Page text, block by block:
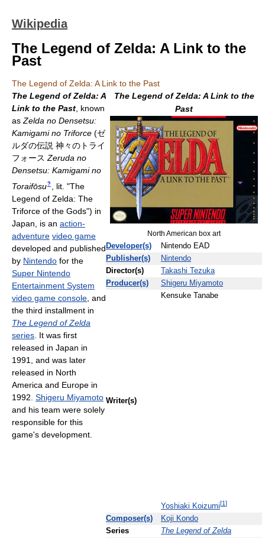
Wikipedia
The Legend of Zelda: A Link to the
Past
The Legend of Zelda: A Link to the Past
The Legend of Zelda: A Link to the
Past
North American box art
Developer(s)
Nintendo EAD
Publisher(s)
Nintendo
Director(s)
Takashi Tezuka
Producer(s)
Shigeru Miyamoto
Writer(s)
Kensuke Tanabe
Yoshiaki Koizumi[1]
Composer(s)
Koji Kondo
Series
The Legend of Zelda
The Legend of Zelda: A
Link to the Past , known
as Zelda no Densetsu:
Kamigami no Triforce (ゼ
ルダの伝説 神々のトライ
フォース Zeruda no
Densetsu: Kamigami no
Toraifōsu?
, lit. "The
Legend of Zelda: The
Triforce of the Gods") in
Japan, is an action-
adventure video game
developed and published
by Nintendo for the
Super Nintendo
Entertainment System
video game console , and
the third installment in
The Legend of Zelda
series . It was first
released in Japan in
1991, and was later
released in North
America and Europe in
1992. Shigeru Miyamoto
and his team were solely
responsible for this
game's development.